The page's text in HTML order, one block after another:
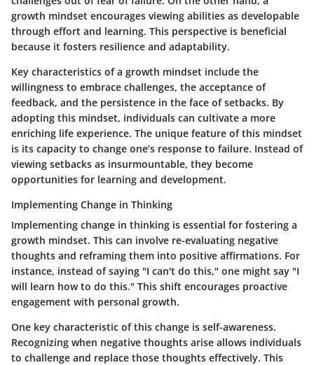
growth mindset encourages viewing abilities as developable
through effort and learning. This perspective is beneficial
because it fosters resilience and adaptability.
Key characteristics of a growth mindset include the
willingness to embrace challenges, the acceptance of
feedback, and the persistence in the face of setbacks. By
adopting this mindset, individuals can cultivate a more
enriching life experience. The unique feature of this mindset
is its capacity to change one’s response to failure. Instead of
viewing setbacks as insurmountable, they become
opportunities for learning and development.
Implementing Change in Thinking
Implementing change in thinking is essential for fostering a
growth mindset. This can involve re-evaluating negative
thoughts and reframing them into positive affirmations. For
instance, instead of saying "I can't do this," one might say "I
will learn how to do this." This shift encourages proactive
engagement with personal growth.
One key characteristic of this change is self-awareness.
Recognizing when negative thoughts arise allows individuals
to challenge and replace those thoughts effectively. This